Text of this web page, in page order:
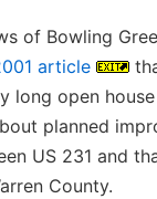
of Bowling
article
long open
planned
US 231 and
County.